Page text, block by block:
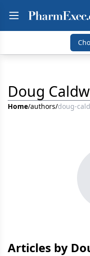
Doug
Home/authors/doug-
Articles by